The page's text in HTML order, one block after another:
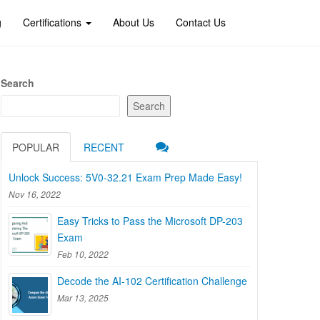
Certifications About Us Contact Us
Search
Search
POPULAR RECENT
Unlock Success: 5V0-32.21 Exam Prep Made Easy!
Nov 16, 2022
Easy Tricks to Pass the Microsoft DP-203
Exam
Feb 10, 2022
Decode the AI-102 Certification Challenge
Mar 13, 2025